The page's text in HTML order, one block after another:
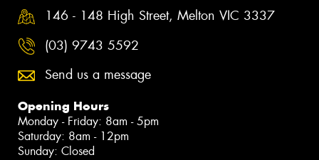
146 - 148 High Street, Melton VIC 3337
(03) 9743 5592
Send us a message
Opening Hours
Monday - Friday: 8am - 5pm
Saturday: 8am - 12pm
Sunday: Closed